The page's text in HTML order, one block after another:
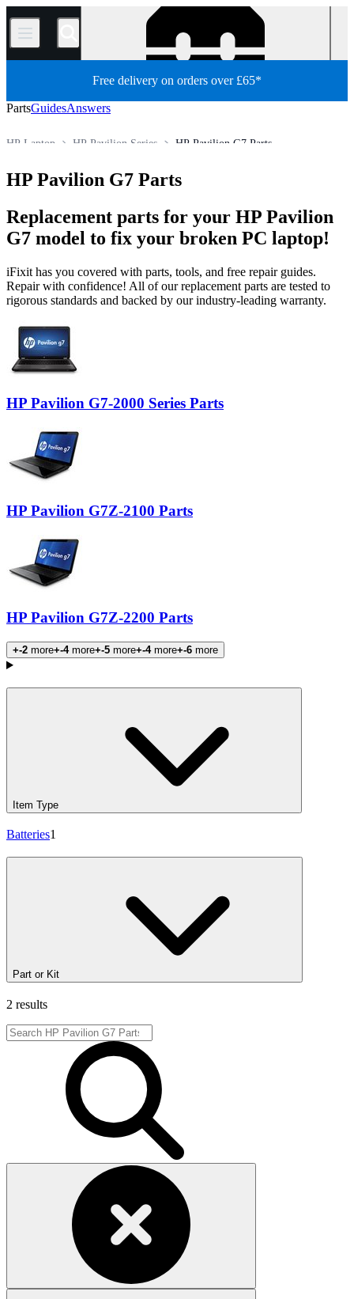
/
Free delivery on orders over £65*
PartsGuidesAnswers
HP Pavilion G7 Parts
HP Pavilion Series
HP Laptop
HP Pavilion G7 Parts
Replacement parts for your HP Pavilion
G7 model to fix your broken PC laptop!
iFixit has you covered with parts, tools, and free repair guides.
Repair with confidence! All of our replacement parts are tested to
rigorous standards and backed by our industry-leading warranty.
HP Pavilion G7-2000 Series Parts
HP Pavilion G7Z-2100 Parts
HP Pavilion G7Z-2200 Parts
+-2 more+-4more+-5 more+-4more+-6 more
Products
Item Type
Batteries1
Part or Kit
2 results